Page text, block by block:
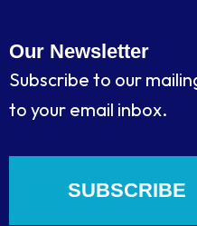
Our Newsletter
Subscribe to our
to your email inbox.
SUBSCRIBE